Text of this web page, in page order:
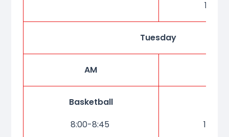
Tuesday
AM
Basketball
8:00-8:45